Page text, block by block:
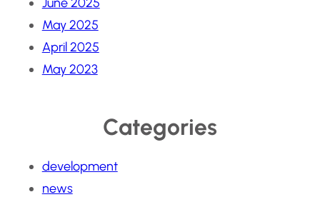
May 2025
April 2025
May 2023
Categories
development
news